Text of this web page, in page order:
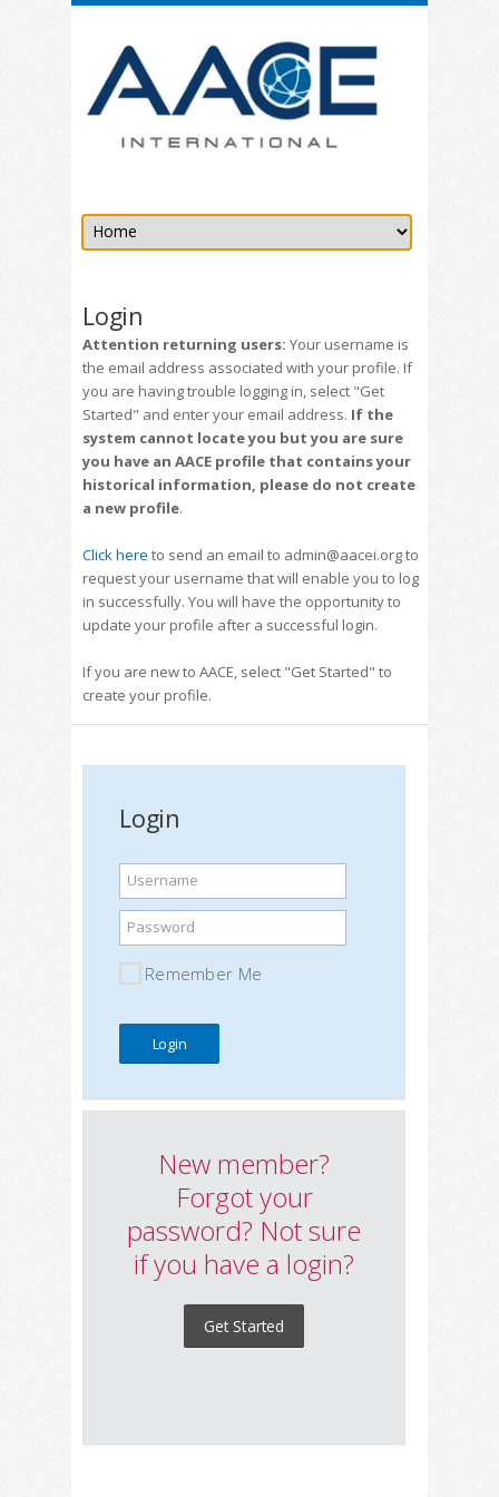
Login
Attention returning users: Your username is
the email address associated with your profile. If
you are having trouble logging in, select "Get
Started" and enter your email address. If the
system cannot locate you but you are sure
you have an AACE profile that contains your
historical information, please do not create
a new profile.
Click here to send an email to admin@aacei.org to
request your username that will enable you to log
in successfully. You will have the opportunity to
update your profile after a successful login.
If you are new to AACE, select "Get Started" to
create your profile.
Login
Username
Password
Remember Me
New member?
Forgot your
password? Not sure
if you have a login?
Get Started